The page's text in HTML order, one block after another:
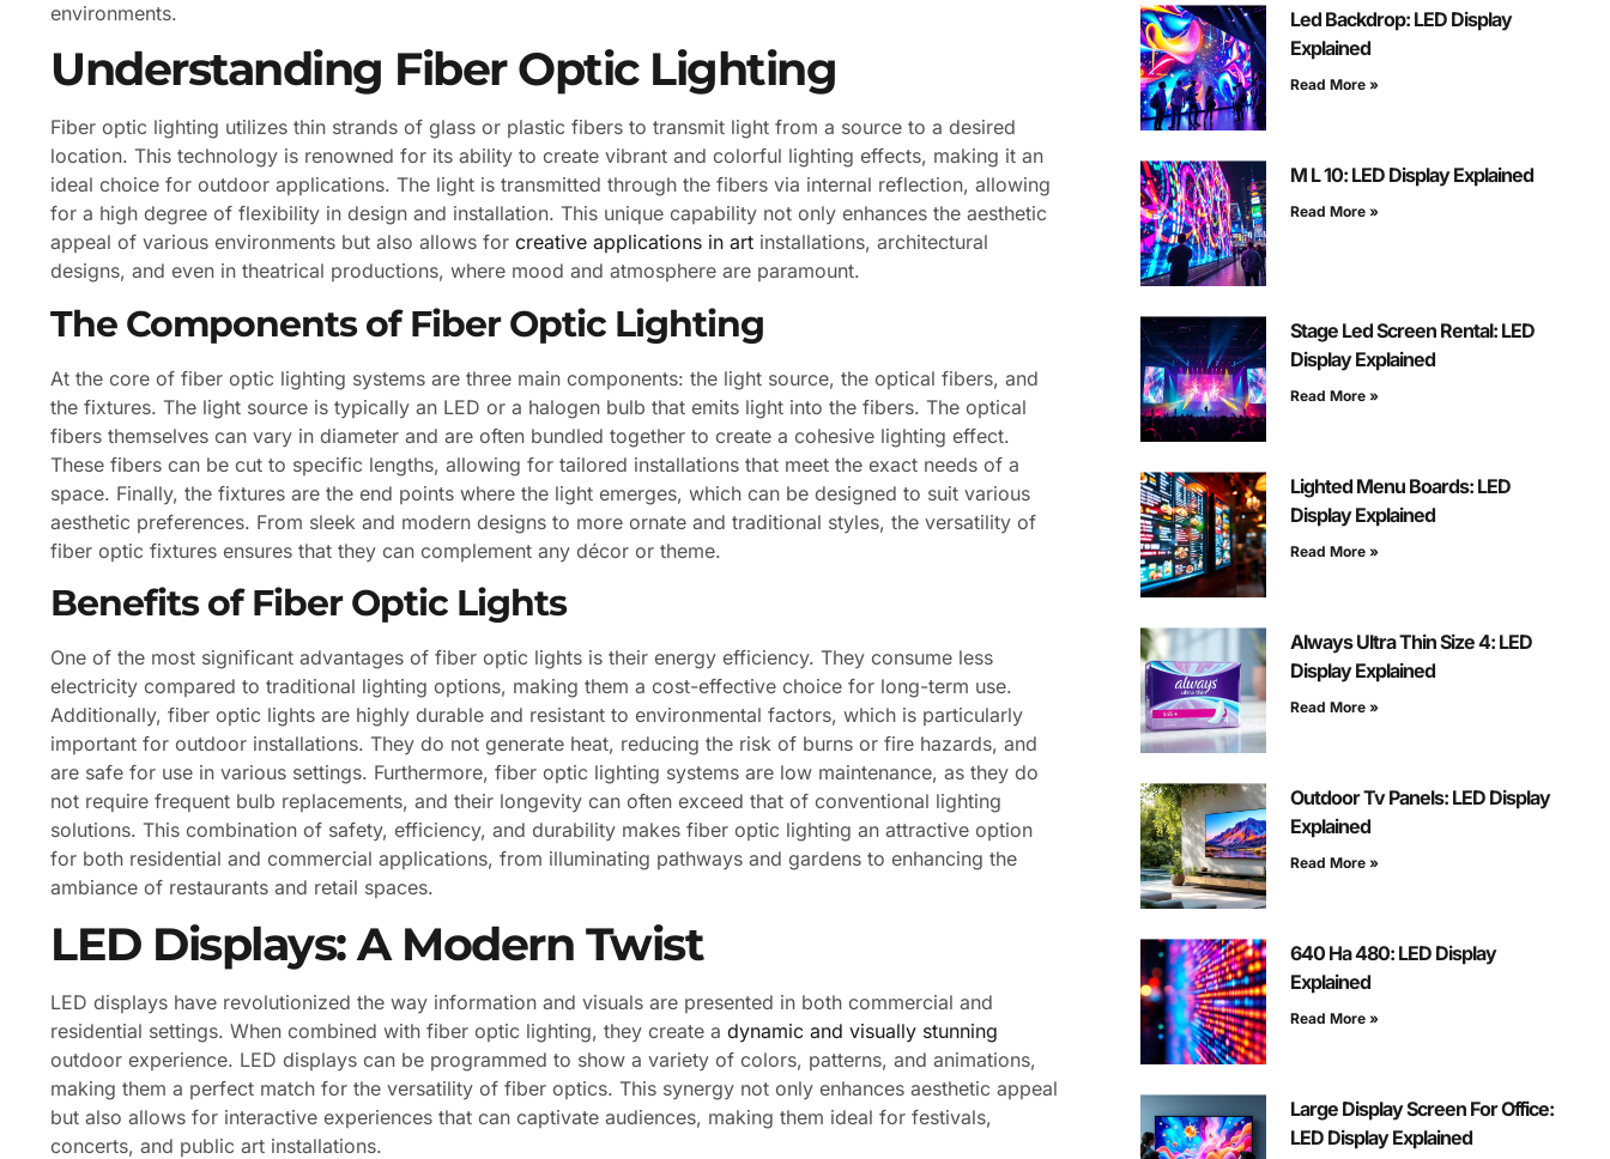
environments.
Understanding Fiber Optic Lighting
Fiber optic lighting utilizes thin strands of glass or plastic fibers to transmit light from a source to a desired
location. This technology is renowned for its ability to create vibrant and colorful lighting effects, making it an
ideal choice for outdoor applications. The light is transmitted through the fibers via internal reflection, allowing
for a high degree of flexibility in design and installation. This unique capability not only enhances the aesthetic
appeal of various environments but also allows for creative applications in art installations, architectural
designs, and even in theatrical productions, where mood and atmosphere are paramount.
The Components of Fiber Optic Lighting
At the core of fiber optic lighting systems are three main components: the light source, the optical fibers, and
the fixtures. The light source is typically an LED or a halogen bulb that emits light into the fibers. The optical
fibers themselves can vary in diameter and are often bundled together to create a cohesive lighting effect.
These fibers can be cut to specific lengths, allowing for tailored installations that meet the exact needs of a
space. Finally, the fixtures are the end points where the light emerges, which can be designed to suit various
aesthetic preferences. From sleek and modern designs to more ornate and traditional styles, the versatility of
fiber optic fixtures ensures that they can complement any décor or theme.
Benefits of Fiber Optic Lights
One of the most significant advantages of fiber optic lights is their energy efficiency. They consume less
electricity compared to traditional lighting options, making them a cost-effective choice for long-term use.
Additionally, fiber optic lights are highly durable and resistant to environmental factors, which is particularly
important for outdoor installations. They do not generate heat, reducing the risk of burns or fire hazards, and
are safe for use in various settings. Furthermore, fiber optic lighting systems are low maintenance, as they do
not require frequent bulb replacements, and their longevity can often exceed that of conventional lighting
solutions. This combination of safety, efficiency, and durability makes fiber optic lighting an attractive option
for both residential and commercial applications, from illuminating pathways and gardens to enhancing the
ambiance of restaurants and retail spaces.
LED Displays: A Modern Twist
LED displays have revolutionized the way information and visuals are presented in both commercial and
residential settings. When combined with fiber optic lighting, they create a dynamic and visually stunning
outdoor experience. LED displays can be programmed to show a variety of colors, patterns, and animations,
making them a perfect match for the versatility of fiber optics. This synergy not only enhances aesthetic appeal
but also allows for interactive experiences that can captivate audiences, making them ideal for festivals,
concerts, and public art installations.
Led Backdrop: LED Display
Explained
Read More »
M L 10: LED Display Explained
Read More »
Stage Led Screen Rental: LED
Display Explained
Read More »
Lighted Menu Boards: LED
Display Explained
Read More »
Always Ultra Thin Size 4: LED
Display Explained
Read More »
Outdoor Tv Panels: LED Display
Explained
Read More »
640 На 480: LED Display
Explained
Read More »
Large Display Screen For Office:
LED Display Explained